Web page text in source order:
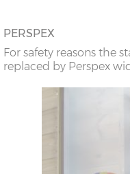
PERSPEX
For safety reasons the
replaced by Perspex